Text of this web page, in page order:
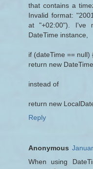
that contains a
Invalid format:
at "+02:00"). I've
DateTime instance,
if (dateTime == null)
return new
instead of
return new
Reply
Anonymous
When using